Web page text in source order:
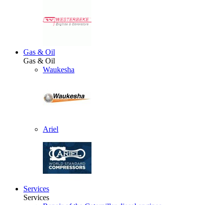
Gas & Oil
Gas & Oil
Waukesha
Ariel
Services
Services